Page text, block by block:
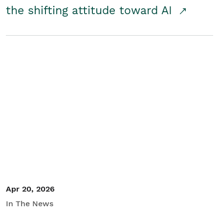
the shifting attitude toward AI
Apr 20, 2026
In The News